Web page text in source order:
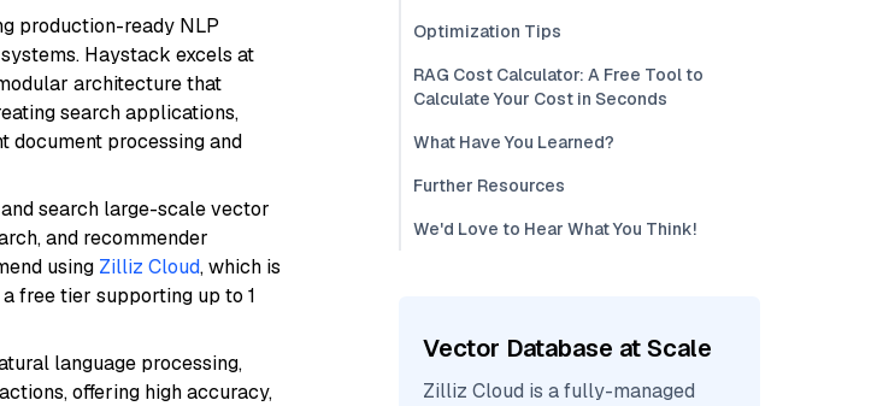
production-ready NLP
Haystack excels at
architecture that
search applications,
document processing and
search large-scale vector
and recommender
using Zilliz Cloud, which is
free tier supporting up to 1
language processing,
offering high accuracy,
Optimization Tips
RAG Cost Calculator: A Free Tool to
Calculate Your Cost in Seconds
What Have You Learned?
Further Resources
We'd Love to Hear What You Think!
Vector Database at Scale
Zilliz Cloud is a fully-managed